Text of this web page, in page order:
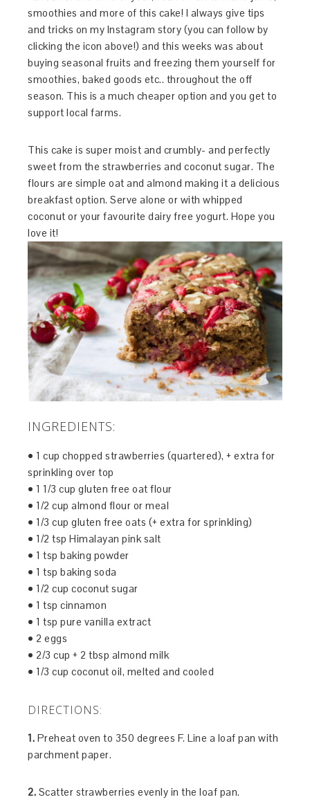
smoothies and more of this cake! I always give tips
and tricks on my Instagram story (you can follow by
clicking the icon above!) and this weeks was about
buying seasonal fruits and freezing them yourself for
smoothies, baked goods etc.. throughout the off
season. This is a much cheaper option and you get to
support local farms.
This cake is super moist and crumbly- and perfectly
sweet from the strawberries and coconut sugar. The
flours are simple oat and almond making it a delicious
breakfast option. Serve alone or with whipped
coconut or your favourite dairy free yogurt. Hope you
love it!
INGREDIENTS:
• 1 cup chopped strawberries (quartered), + extra for
sprinkling over top
• 1 1/3 cup gluten free oat flour
• 1/2 cup almond flour or meal
• 1/3 cup gluten free oats (+ extra for sprinkling)
• 1/2 tsp Himalayan pink salt
• 1 tsp baking powder
• 1 tsp baking soda
• 1/2 cup coconut sugar
• 1 tsp cinnamon
• 1 tsp pure vanilla extract
• 2 eggs
• 2/3 cup + 2 tbsp almond milk
• 1/3 cup coconut oil, melted and cooled
DIRECTIONS:
1. Preheat oven to 350 degrees F. Line a loaf pan with
parchment paper.
2. Scatter strawberries evenly in the loaf pan.